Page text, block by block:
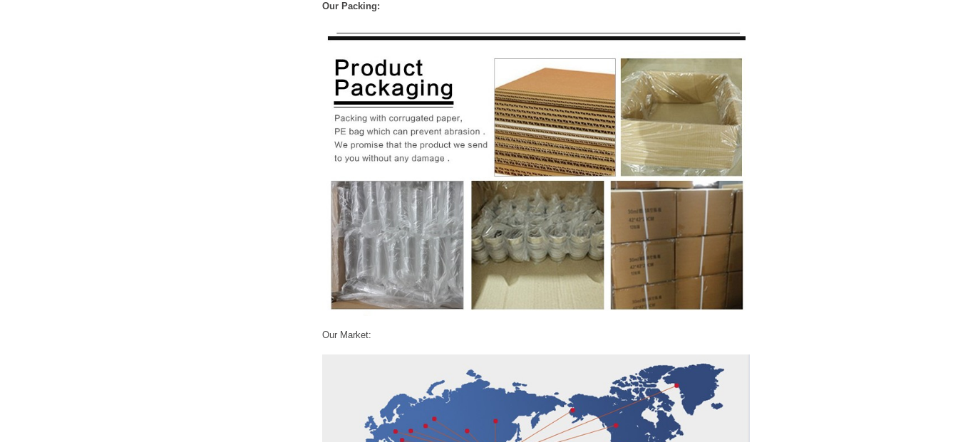
Our Packing:
Our Market: